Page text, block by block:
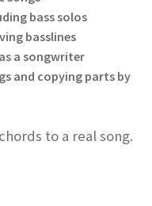
bass solos
basslines
a songwriter
and copying parts by
to a real song.